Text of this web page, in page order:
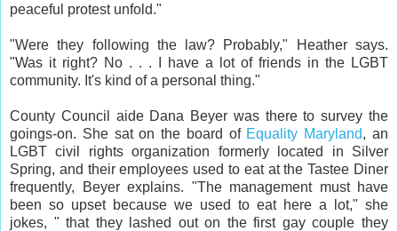
peaceful protest unfold."
"Were they following the law? Probably," Heather says.
"Was it right? No . . . I have a lot of friends in the LGBT
community. It's kind of a personal thing."
County Council aide Dana Beyer was there to survey the
goings-on. She sat on the board of Equality Maryland, an
LGBT civil rights organization formerly located in Silver
Spring, and their employees used to eat at the Tastee Diner
frequently, Beyer explains. "The management must have
been so upset because we used to eat here a lot," she
jokes, " that they lashed out on the first gay couple they